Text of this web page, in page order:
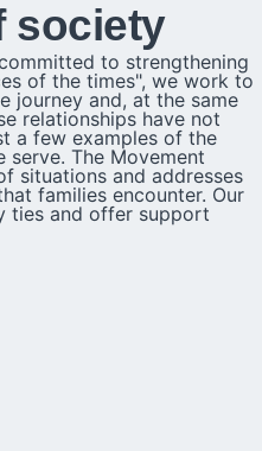
society
to strengthening
of the times", we work to
journey and, at the same
relationships have not
a few examples of the
The Movement
situations and addresses
families encounter. Our
ties and offer support